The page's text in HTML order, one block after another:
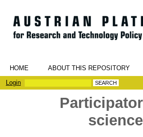
HOME ABOUT THIS REPOSITORY
Login